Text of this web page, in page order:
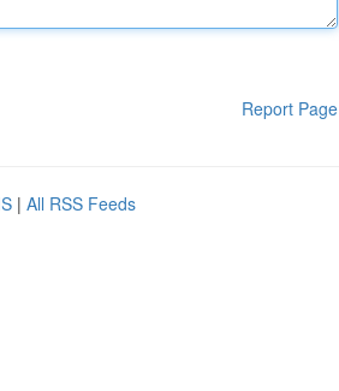
Report Page
| All RSS Feeds